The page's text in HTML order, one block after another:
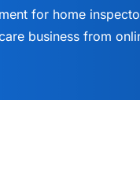
for home
business from